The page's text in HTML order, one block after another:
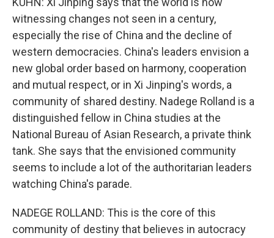
witnessing changes not seen in a century,
especially the rise of China and the decline of
western democracies. China's leaders envision a
new global order based on harmony, cooperation
and mutual respect, or in Xi Jinping's words, a
community of shared destiny. Nadege Rolland is a
distinguished fellow in China studies at the
National Bureau of Asian Research, a private think
tank. She says that the envisioned community
seems to include a lot of the authoritarian leaders
watching China's parade.
NADEGE ROLLAND: This is the core of this
community of destiny that believes in autocracy